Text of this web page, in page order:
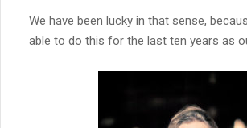
We have been lucky in that sense,
able to do this for the last ten years as